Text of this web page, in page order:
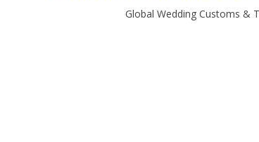
Global Wedding Customs &